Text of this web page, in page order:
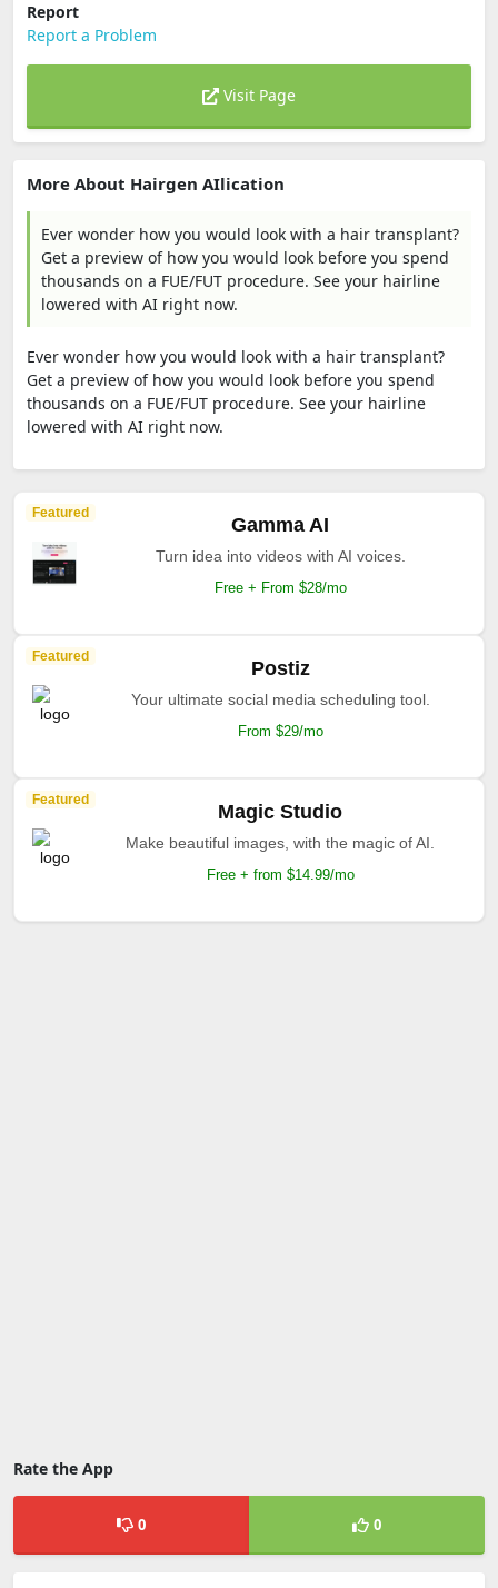
Report
Report a Problem
Visit Page
More About Hairgen AIlication
Ever wonder how you would look with a hair transplant?
Get a preview of how you would look before you spend
thousands on a FUE/FUT procedure. See your hairline
lowered with AI right now.
Ever wonder how you would look with a hair transplant?
Get a preview of how you would look before you spend
thousands on a FUE/FUT procedure. See your hairline
lowered with AI right now.
Featured
Gamma AI
Turn idea into videos with AI voices.
Free + From $28/mo
Featured
Postiz
Your ultimate social media scheduling tool.
From $29/mo
Featured
Magic Studio
Make beautiful images, with the magic of AI.
Free + from $14.99/mo
Rate the App
0 0